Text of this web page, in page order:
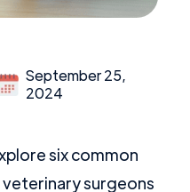
September 25,
2024
six common
surgeons